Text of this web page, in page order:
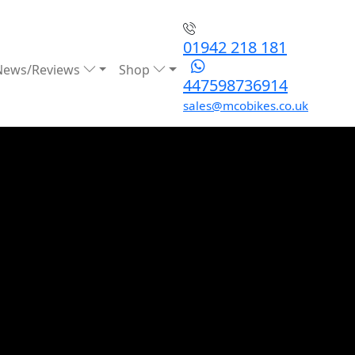
Reviews Shop
01942 218 181
447598736914
sales@mcobikes.co.uk